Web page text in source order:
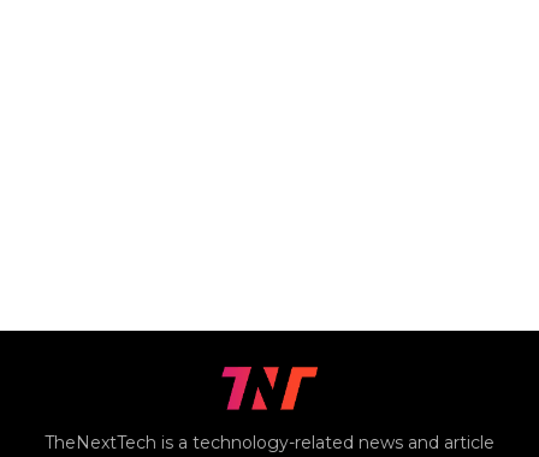
TheNextTech is a technology-related news and article